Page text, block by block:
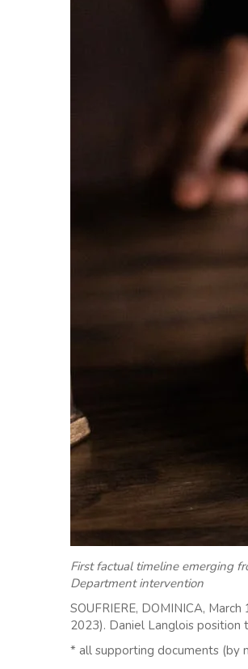
First factual timeline emerging
Department intervention
SOUFRIERE, DOMINICA,
2023). Daniel Langlois
* all supporting documents (by